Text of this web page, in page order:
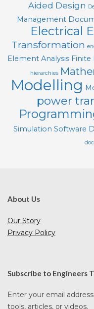
Aided Design
Management
Electrical
Transformation
Element Analysis Finite
hierarchies
Modelling
power
Simulation Software
About Us
Our Story
Privacy Policy
Subscribe to Engineers
Enter your email
tools, articles, or videos.